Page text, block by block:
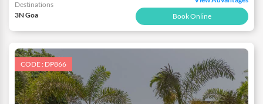
Destinations
3N Goa Book Online
CODE : DP866